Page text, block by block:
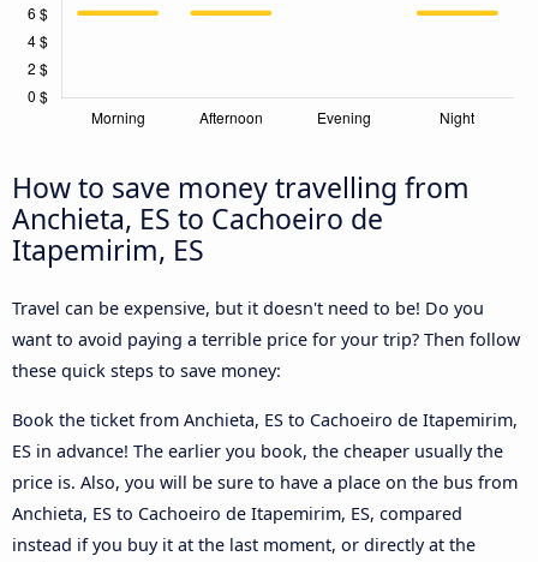
How to save money travelling from
Anchieta, ES to Cachoeiro de
Itapemirim, ES
Travel can be expensive, but it doesn't need to be! Do you
want to avoid paying a terrible price for your trip? Then follow
these quick steps to save money:
Book the ticket from Anchieta, ES to Cachoeiro de Itapemirim,
ES in advance! The earlier you book, the cheaper usually the
price is. Also, you will be sure to have a place on the bus from
Anchieta, ES to Cachoeiro de Itapemirim, ES, compared
instead if you buy it at the last moment, or directly at the